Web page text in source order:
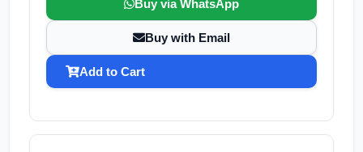
Buy via WhatsApp
Buy with Email
Add to Cart